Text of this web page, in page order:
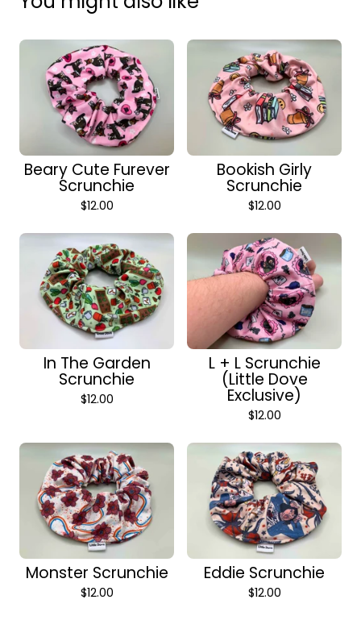
Beary Cute Furever
Scrunchie
$12.00
Bookish Girly
Scrunchie
$12.00
In The Garden
Scrunchie
$12.00
L + L Scrunchie
(Little Dove
Exclusive)
$12.00
Monster Scrunchie
$12.00
Eddie Scrunchie
$12.00